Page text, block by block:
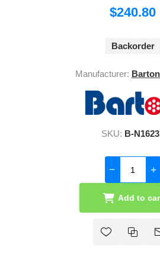
$240.80
Backorder
Manufacturer:
SKU: B-
Add to